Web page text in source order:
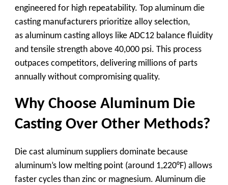
engineered for high repeatability. Top aluminum die
casting manufacturers prioritize alloy selection,
as aluminum casting alloys like ADC12 balance fluidity
and tensile strength above 40,000 psi. This process
outpaces competitors, delivering millions of parts
annually without compromising quality.
Why Choose Aluminum Die
Casting Over Other Methods?
Die cast aluminum suppliers dominate because
aluminum’s low melting point (around 1,220°F) allows
faster cycles than zinc or magnesium. Aluminum die